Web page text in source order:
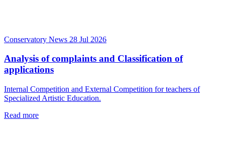
Conservatory News 28 Jul 2026
Analysis of complaints and Classification of
applications
Internal Competition and External Competition for teachers of
Specialized Artistic Education.
Read more